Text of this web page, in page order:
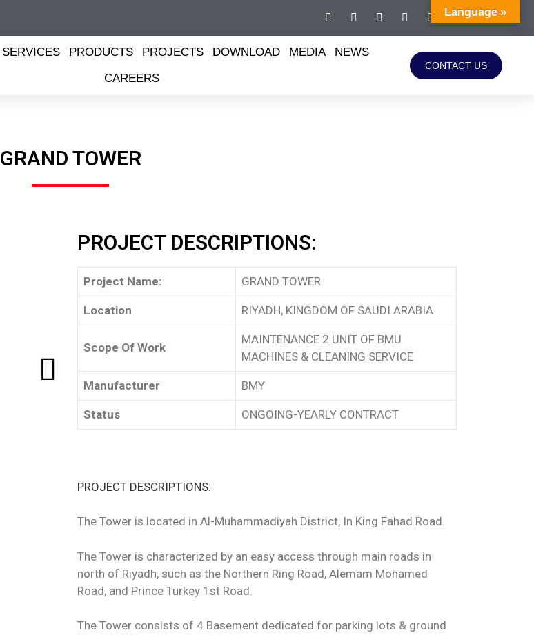
SERVICES PRODUCTS PROJECTS DOWNLOAD MEDIA
NEWS
CAREERS
CONTACT US
GRAND TOWER​
PROJECT DESCRIPTIONS:
Project Name: GRAND TOWER
Location RIYADH, KINGDOM OF SAUDI ARABIA
Scope Of Work
MAINTENANCE 2 UNIT OF BMU
MACHINES & CLEANING SERVICE
Manufacturer BMY
Status ONGOING-YEARLY CONTRACT
PROJECT DESCRIPTIONS:
The Tower is located in Al-Muhammadiyah District, In King Fahad Road.
The Tower is characterized by an easy access through main roads in
north of Riyadh, such as the Northern Ring Road, Alemam Mohamed
Road, and Prince Turkey 1st Road.
The Tower consists of 4 Basement dedicated for parking lots & ground
Language »